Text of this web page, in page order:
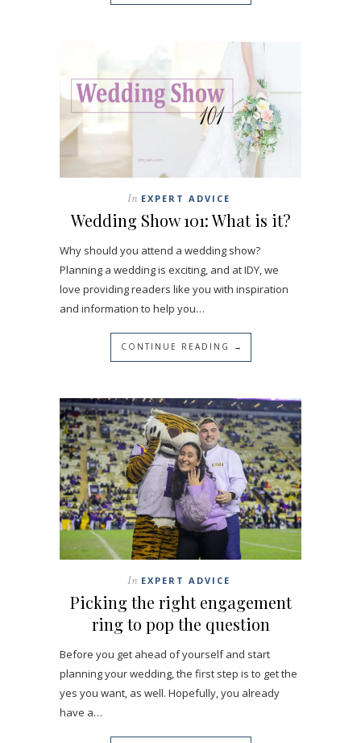
In EXPERT ADVICE
Wedding Show 101: What is it?
Why should you attend a wedding show?
Planning a wedding is exciting, and at IDY, we
love providing readers like you with inspiration
and information to help you…
CONTINUE READING →
In EXPERT ADVICE
Picking the right engagement
ring to pop the question
Before you get ahead of yourself and start
planning your wedding, the first step is to get the
yes you want, as well. Hopefully, you already
have a…